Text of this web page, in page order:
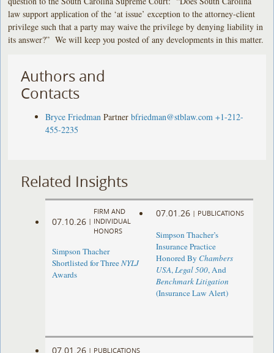
law support application of the ‘at issue’ exception to the attorney-client
privilege such that a party may waive the privilege by denying liability in
its answer?” We will keep you posted of any developments in this matter.
Authors and
Contacts
Bryce Friedman Partner bfriedman@stblaw.com +1-212-
455-2235
Related Insights
07.10.26 |
FIRM AND
INDIVIDUAL
HONORS
Simpson Thacher
Shortlisted for ThreeNYLJ
Awards
07.01.26 | PUBLICATIONS
Simpson Thacher’s
Insurance Practice
Honored By Chambers
USA,Legal 500, And
Benchmark Litigation
(Insurance Law Alert)
07.01.26 | PUBLICATIONS